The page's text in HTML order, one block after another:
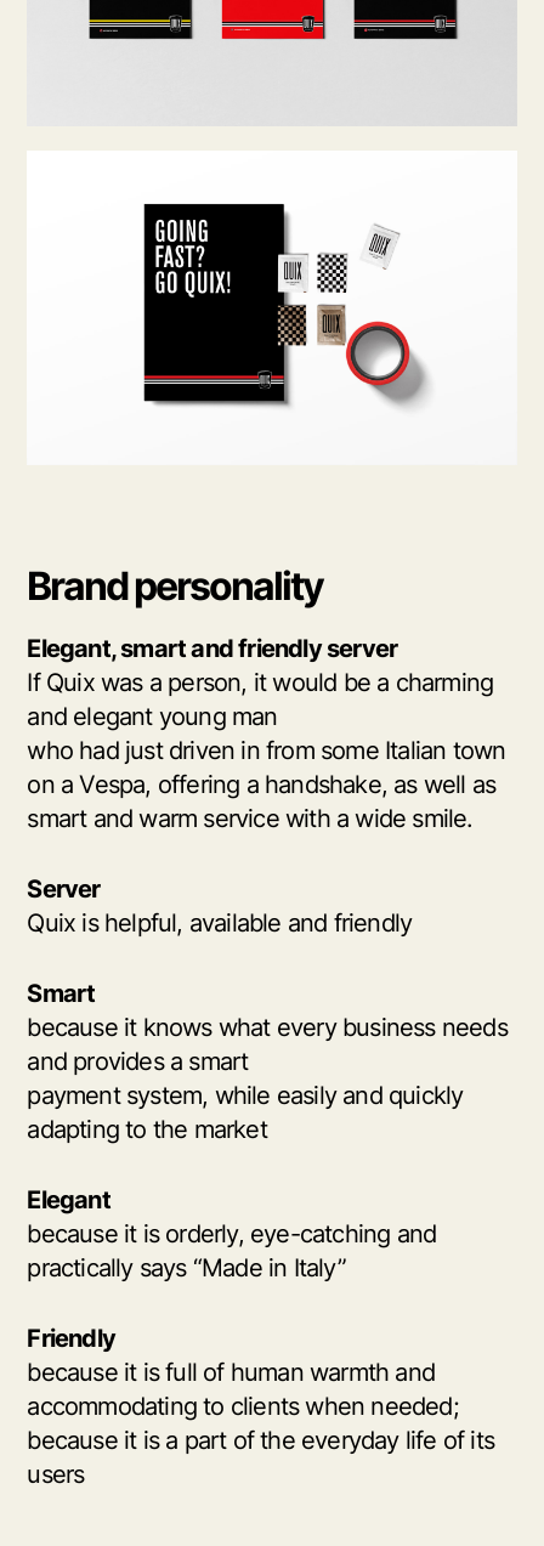
Brand personality
Elegant, smart and friendly server
If Quix was a person, it would be a charming
and elegant young man
who had just driven in from some Italian town
on a Vespa, offering a handshake, as well as
smart and warm service with a wide smile.
Server
Quix is helpful, available and friendly
Smart
because it knows what every business needs
and provides a smart
payment system, while easily and quickly
adapting to the market
Elegant
because it is orderly, eye-catching and
practically says “Made in Italy”
Friendly
because it is full of human warmth and
accommodating to clients when needed;
because it is a part of the everyday life of its
users